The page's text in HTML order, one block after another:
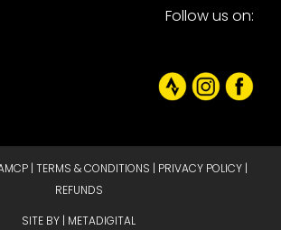
Follow us on:
| TERMS & CONDITIONS | PRIVACY POLICY |
REFUNDS
SITE BY | METADIGITAL